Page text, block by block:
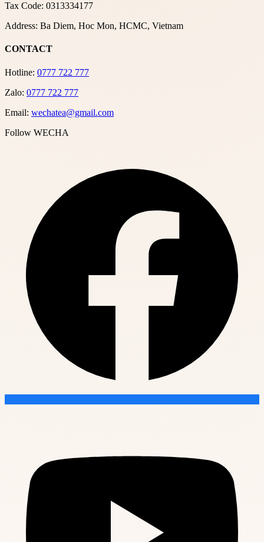
Tax Code: 0313334177
Address: Ba Diem, Hoc Mon, HCMC, Vietnam
CONTACT
Hotline: 0777 722 777
Zalo: 0777 722 777
Email: wechatea@gmail.com
Follow WECHA